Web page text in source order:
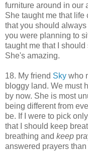
furniture around in our
She taught me that
that you should
you were planning to
taught me that I
She's amazing.
18. My friend Sky who
bloggy land. We must
by now. She is most
being different from
be. If I were to pick
that I should keep
breathing and keep
answered prayers